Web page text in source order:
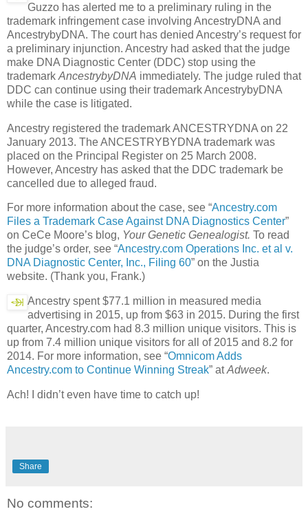
Guzzo has alerted me to a preliminary ruling in the
trademark infringement case involving AncestryDNA and
AncestrybyDNA. The court has denied Ancestry’s request for
a preliminary injunction. Ancestry had asked that the judge
make DNA Diagnostic Center (DDC) stop using the
trademark AncestrybyDNA immediately. The judge ruled that
DDC can continue using their trademark AncestrybyDNA
while the case is litigated.
Ancestry registered the trademark ANCESTRYDNA on 22
January 2013. The ANCESTRYBYDNA trademark was
placed on the Principal Register on 25 March 2008.
However, Ancestry has asked that the DDC trademark be
cancelled due to alleged fraud.
For more information about the case, see “Ancestry.com
Files a Trademark Case Against DNA Diagnostics Center”
on CeCe Moore’s blog, Your Genetic Genealogist. To read
the judge’s order, see “Ancestry.com Operations Inc. et al v.
DNA Diagnostic Center, Inc., Filing 60” on the Justia
website. (Thank you, Frank.)
Ancestry spent $77.1 million in measured media
advertising in 2015, up from $63 in 2015. During the first
quarter, Ancestry.com had 8.3 million unique visitors. This is
up from 7.4 million unique visitors for all of 2015 and 8.2 for
2014. For more information, see “Omnicom Adds
Ancestry.com to Continue Winning Streak” atAdweek.
Ach! I didn’t even have time to catch up!
Share
No comments: